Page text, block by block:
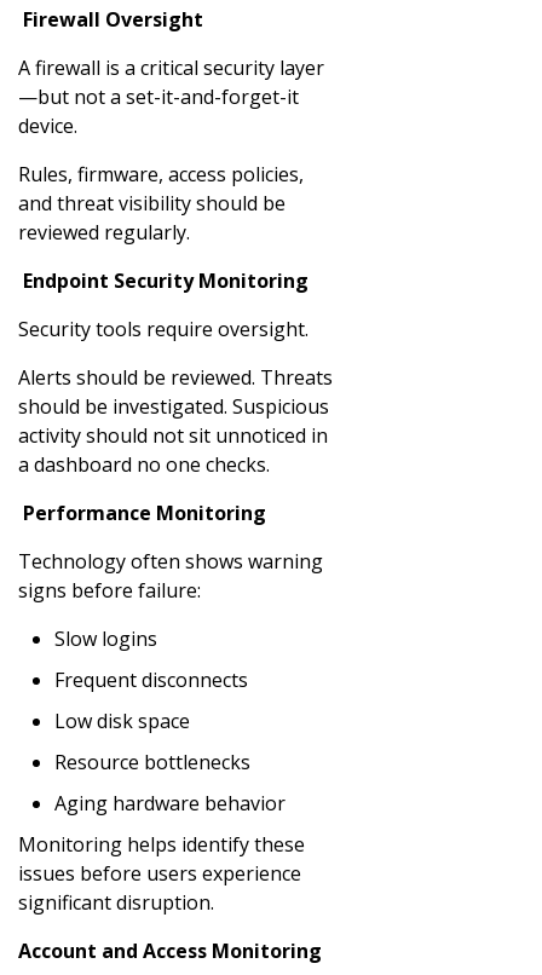
Firewall Oversight
A firewall is a critical security layer
—but not a set-it-and-forget-it
device.
Rules, firmware, access policies,
and threat visibility should be
reviewed regularly.
Endpoint Security Monitoring
Security tools require oversight.
Alerts should be reviewed. Threats
should be investigated. Suspicious
activity should not sit unnoticed in
a dashboard no one checks.
Performance Monitoring
Technology often shows warning
signs before failure:
Slow logins
Frequent disconnects
Low disk space
Resource bottlenecks
Aging hardware behavior
Monitoring helps identify these
issues before users experience
significant disruption.
Account and Access Monitoring